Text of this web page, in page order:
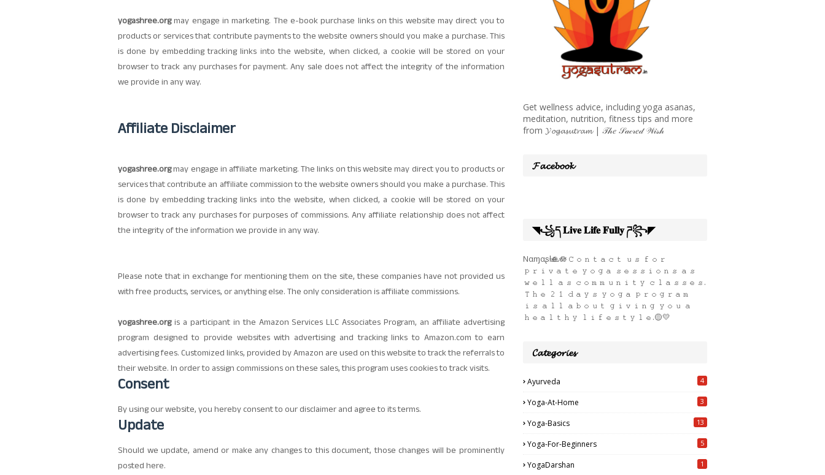
yogashree.orgmay engage in marketing. The e-book purchase links on this website may direct you to
products or services that contribute payments to the website owners should you make a purchase. This
is done by embedding tracking links into the website, when clicked, a cookie will be stored on your
browser to track any purchases for payment. Any sale does not affect the integrity of the information
we provide in any way.
Affiliate Disclaimer
yogashree.orgmay engage in affiliate marketing. The links on this website may direct you to products or
services that contribute an affiliate commission to the website owners should you make a purchase. This
is done by embedding tracking links into the website, when clicked, a cookie will be stored on your
browser to track any purchases for purposes of commissions. Any affiliate relationship does not affect
the integrity of the information we provide in any way.
Please note that in exchange for mentioning them on the site, these companies have not provided us
with free products, services, or anything else. The only consideration is affiliate commissions.
yogashree.orgis a participant in the Amazon Services LLC Associates Program, an affiliate advertising
program designed to provide websites with advertising and tracking links to Amazon.com to earn
advertising fees. Customized links, provided by Amazon are used on this website to track the referrals to
their website. In order to assign commissions on these sales, this program uses cookies to track visits.
Consent
By using our website, you hereby consent to our disclaimer and agree to its terms.
Update
Should we update, amend or make any changes to this document, those changes will be prominently
posted here.
Get wellness advice, including yoga asanas,
meditation, nutrition, fitness tips and more
from 𝓨𝓸𝓰𝓪𝓼𝓾𝓽𝓻𝓪𝓶 | 𝒯𝒽𝑒 𝒮𝒶𝒸𝓇𝑒𝒹 𝒲𝒾𝓈𝒽
𝓕𝓪𝓬𝓮𝓫𝓸𝓸𝓴
◥꧁ད 𝐋𝐢𝐯𝐞 𝐋𝐢𝐟𝐞 𝐅𝐮𝐥𝐥𝐲 ཌ꧂◤
Nαɱαʂƚҽ🙏🪷𝙲𝚘𝚗𝚝𝚊𝚌𝚝 𝚞𝚜 𝚏𝚘𝚛
𝚙𝚛𝚒𝚟𝚊𝚝𝚎 𝚢𝚘𝚐𝚊 𝚜𝚎𝚜𝚜𝚒𝚘𝚗𝚜 𝚊𝚜
𝚠𝚎𝚕𝚕 𝚊𝚜 𝚌𝚘𝚖𝚖𝚞𝚗𝚒𝚝𝚢 𝚌𝚕𝚊𝚜𝚜𝚎𝚜.
𝚃𝚑𝚎 𝟸𝟷 𝚍𝚊𝚢𝚜 𝚢𝚘𝚐𝚊 𝚙𝚛𝚘𝚐𝚛𝚊𝚖
𝚒𝚜 𝚊𝚕𝚕 𝚊𝚋𝚘𝚞𝚝 𝚐𝚒𝚟𝚒𝚗𝚐 𝚢𝚘𝚞 𝚊
𝚑𝚎𝚊𝚕𝚝𝚑𝚢 𝚕𝚒𝚏𝚎𝚜𝚝𝚢𝚕𝚎.🟡💛
𝓒𝓪𝓽𝓮𝓰𝓸𝓻𝓲𝓮𝓼
Ayurveda 4
Yoga-At-Home 3
Yoga-Basics 13
Yoga-For-Beginners 5
YogaDarshan 1